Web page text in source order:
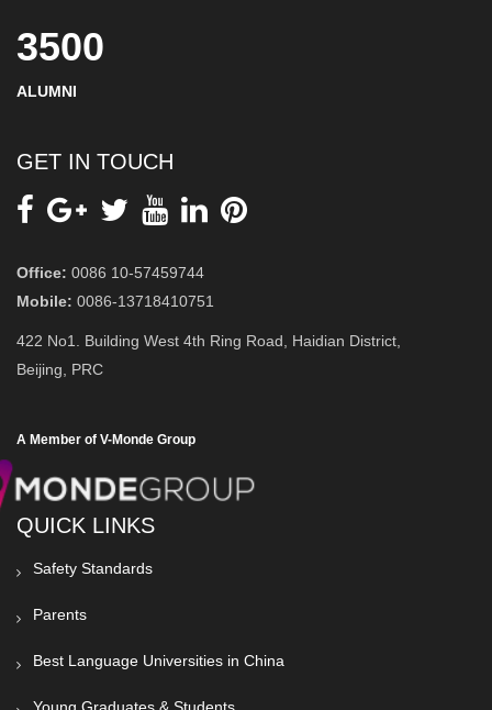
3500
ALUMNI
GET IN TOUCH
Office: 0086 10-57459744
Mobile: 0086-13718410751
422 No1. Building West 4th Ring Road, Haidian District,
Beijing, PRC
A Member of V-Monde Group
QUICK LINKS
Safety Standards
Parents
Best Language Universities in China